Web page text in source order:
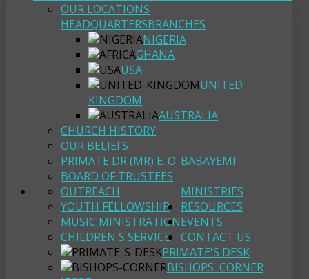
OUR LOCATIONS
HEADQUARTERSBRANCHES
NIGERIA
GHANA
USA
UNITED
KINGDOM
AUSTRALIA
CHURCH HISTORY
OUR BELIEFS
PRIMATE DR (MR) E. O. BABAYEMI
BOARD OF TRUSTEES
MINISTRIES
OUTREACH
YOUTH FELLOWSHIP
MUSIC MINISTRATION
CHILDREN'S SERVICE
PRIMATE'S DESK
BISHOPS' CORNER
RESOURCES
EVENTS
CONTACT US